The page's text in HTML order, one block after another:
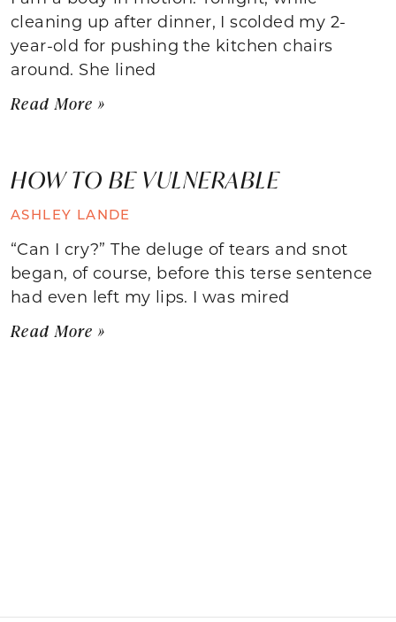
cleaning up after dinner, I scolded my 2-
year-old for pushing the kitchen chairs
around. She lined
Read More »
HOW TO BE VULNERABLE
ASHLEY LANDE
“Can I cry?” The deluge of tears and snot
began, of course, before this terse sentence
had even left my lips. I was mired
Read More »